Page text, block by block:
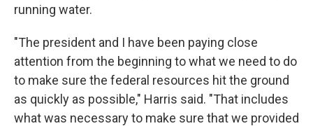
running water.
"The president and I have been paying close
attention from the beginning to what we need to do
to make sure the federal resources hit the ground
as quickly as possible," Harris said. "That includes
what was necessary to make sure that we provided